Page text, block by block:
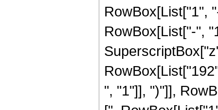
RowBox[List["1",
RowBox[List["-",
", "1"]], ")"]],